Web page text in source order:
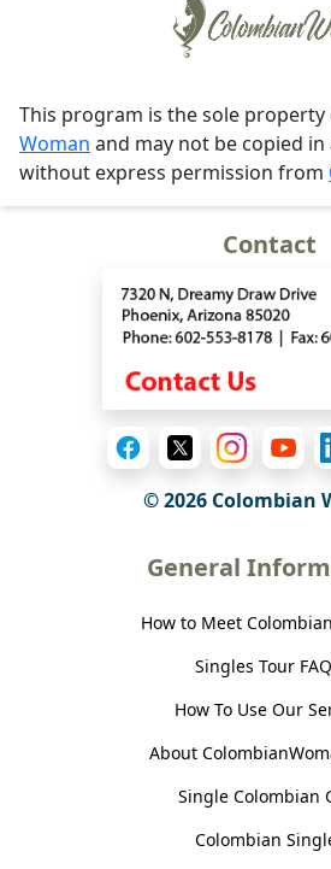
This program is the sole property
Woman and may not be copied
without express permission from
Contact
© 2026 Colombian
General
How to Meet
Singles Tour
How To Use Our
About
Single Colombian
Colombian